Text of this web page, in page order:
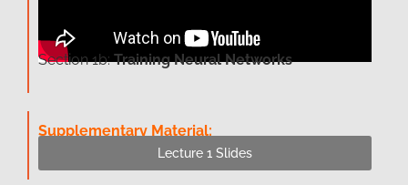
Section 1b:Training Neural Networks
Supplementary Material:
Lecture 1 Slides